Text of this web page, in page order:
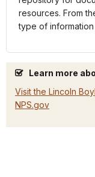
resources. From
type of
Learn more
Visit the Lincoln
NPS.gov